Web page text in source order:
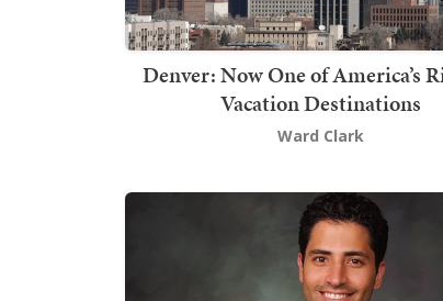
Denver: Now One of America’s
Vacation Destinations
Ward Clark